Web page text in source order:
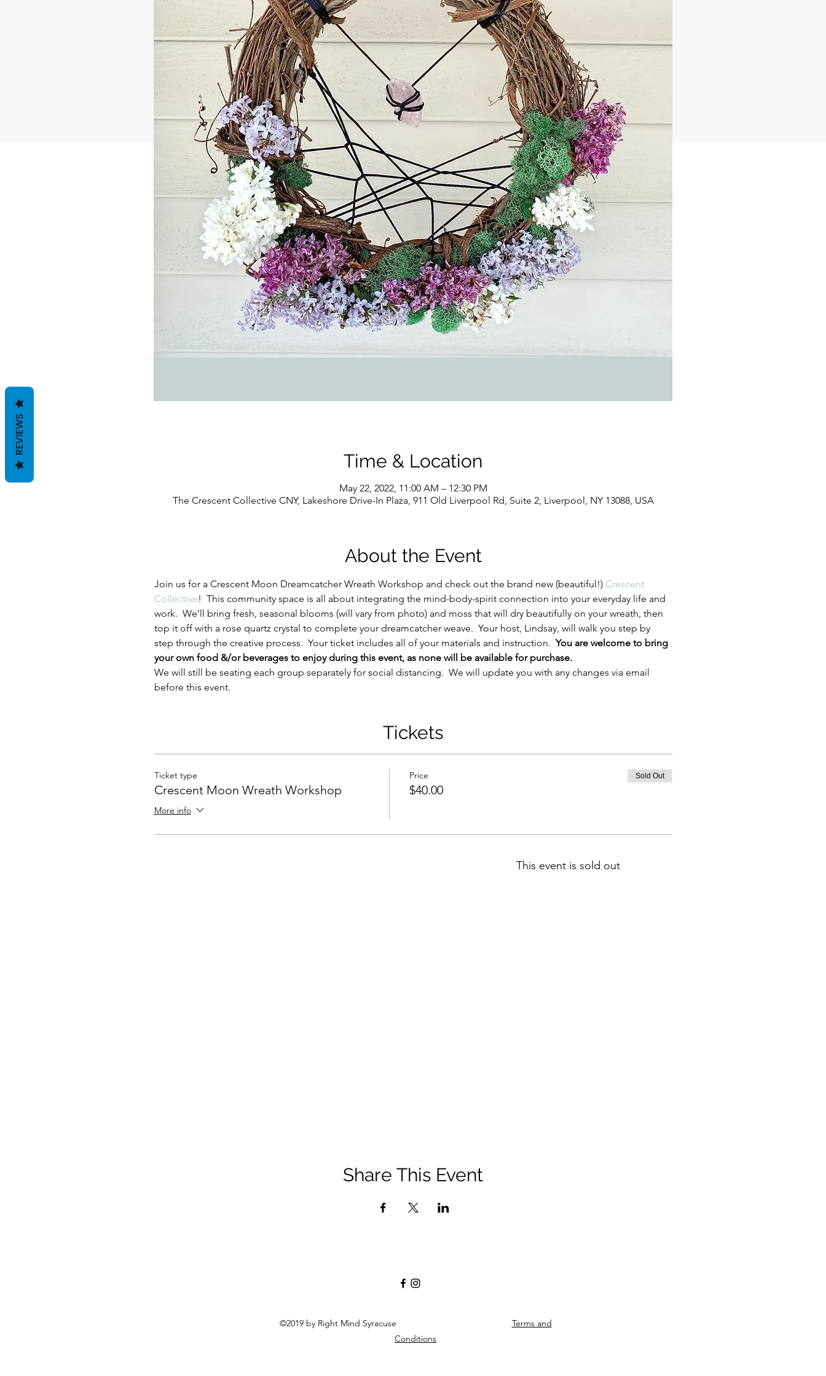
Time & Location
May 22, 2022, 11:00 AM – 12:30 PM
The Crescent Collective CNY, Lakeshore Drive-In Plaza, 911 Old Liverpool Rd, Suite 2, Liverpool, NY 13088, USA
About the Event
Join us for a Crescent Moon Dreamcatcher Wreath Workshop and check out the brand new (beautiful!) Crescent
Collective!  This community space is all about integrating the mind-body-spirit connection into your everyday life and
work.  We'll bring fresh, seasonal blooms (will vary from photo) and moss that will dry beautifully on your wreath, then
top it off with a rose quartz crystal to complete your dreamcatcher weave.  Your host, Lindsay, will walk you step by
step through the creative process.  Your ticket includes all of your materials and instruction. You are welcome to bring
your own food &/or beverages to enjoy during this event, as none will be available for purchase.
We will still be seating each group separately for social distancing.  We will update you with any changes via email
before this event.
Tickets
Ticket type
Crescent Moon Wreath Workshop
More info
Price
$40.00
Sold Out
This event is sold out
Share This Event
©2019 by Right Mind Syracuse Terms and
Conditions
REVIEWS